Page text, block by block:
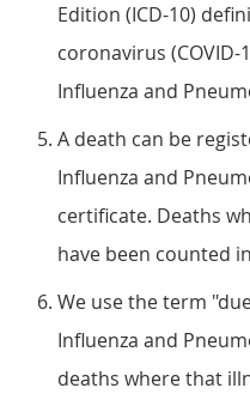
Edition (ICD-10)
coronavirus (COVID-
Influenza and
A death can be
Influenza and
certificate. Deaths
have been counted
We use the term
Influenza and
deaths where that